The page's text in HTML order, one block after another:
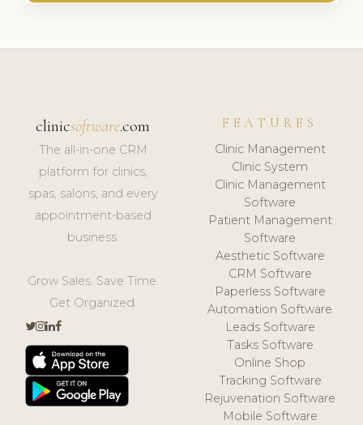
clinicsoftware.com
The all-in-one CRM
platform for clinics,
spas, salons, and every
appointment-based
business.
Grow Sales. Save Time.
Get Organized.
FEATURES
Clinic Management
Clinic System
Clinic Management
Software
Patient Management
Software
Aesthetic Software
CRM Software
Paperless Software
Automation Software
Leads Software
Tasks Software
Online Shop
Tracking Software
Rejuvenation Software
Mobile Software